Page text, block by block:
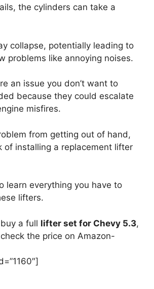
the cylinders can take a
collapse, potentially leading to
problems like annoying noises.
an issue you don’t want to
because they could escalate
misfires.
from getting out of hand,
of installing a replacement lifter
learn everything you have to
lifters.
a full lifter set for Chevy 5.3,
the price on Amazon-